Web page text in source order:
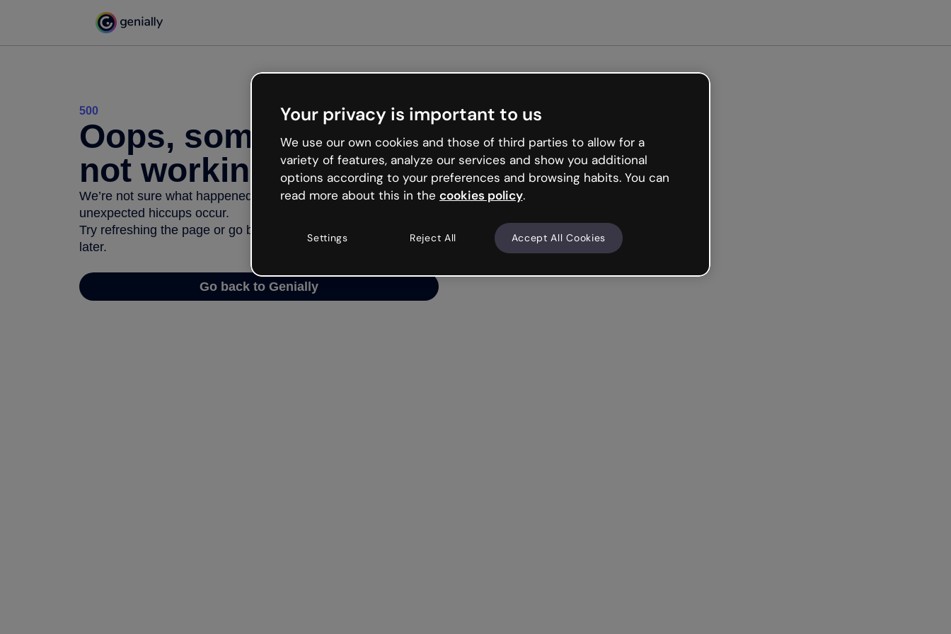
500
Oops, something’s
not working
We’re not sure what happened but the internet is like that and
unexpected hiccups occur.
Try refreshing the page or go back to Genially and try your luck
later.
Go back to Genially
Your privacy is important to us
We use our own cookies and those of third parties to allow for a
variety of features, analyze our services and show you additional
options according to your preferences and browsing habits. You can
read more about this in the cookies policy.
Settings Reject All Accept All Cookies